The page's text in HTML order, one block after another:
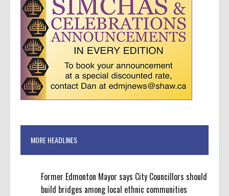
MORE HEADLINES
Former Edmonton Mayor says City Councillors should
build bridges among local ethnic communities